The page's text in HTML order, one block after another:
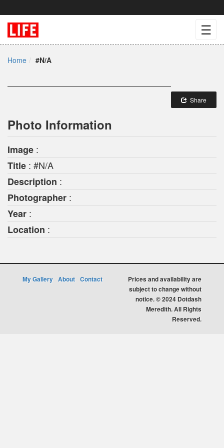
☰
Home #N/A
Share
Photo Information
Image :
Title : #N/A
Description :
Photographer :
Year :
Location :
My Gallery About Contact
Prices and availability are
subject to change without
notice. © 2024 Dotdash
Meredith. All Rights
Reserved.